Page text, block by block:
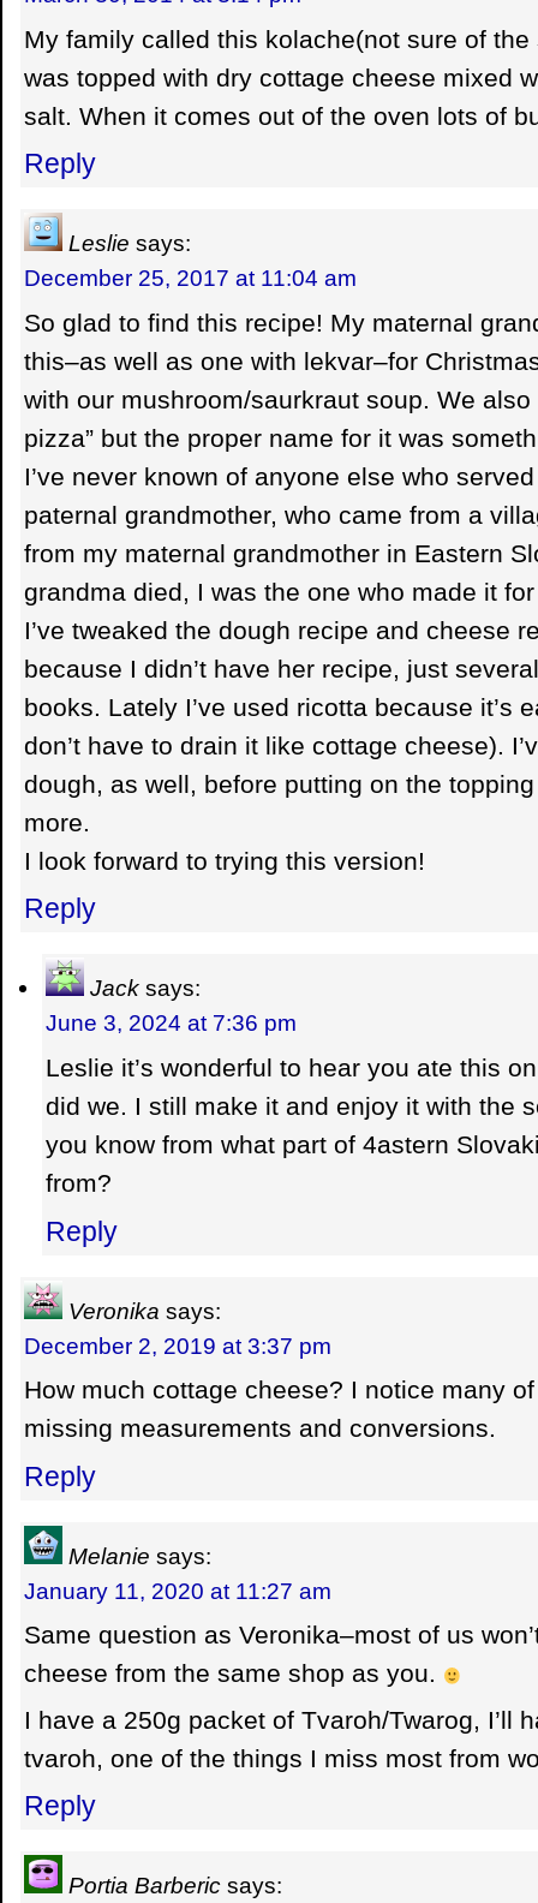
My family called this kolache(not sure of
was topped with dry cottage cheese mixed
salt. When it comes out of the oven lots of
Reply
Leslie says:
December 25, 2017 at 11:04 am
So glad to find this recipe! My maternal
this–as well as one with lekvar–for
with our mushroom/saurkraut soup. We
pizza” but the proper name for it was
I’ve never known of anyone else who
paternal grandmother, who came from a
from my maternal grandmother in Eastern
grandma died, I was the one who made it
I’ve tweaked the dough recipe and cheese
because I didn’t have her recipe, just
books. Lately I’ve used ricotta because it’s
don’t have to drain it like cottage cheese).
dough, as well, before putting on the
more.
I look forward to trying this version!
Reply
Jack says:
June 3, 2024 at 7:36 pm
Leslie it’s wonderful to hear you ate this
did we. I still make it and enjoy it with the
you know from what part of 4astern
from?
Reply
Veronika says:
December 2, 2019 at 3:37 pm
How much cottage cheese? I notice many
missing measurements and conversions.
Reply
Melanie says:
January 11, 2020 at 11:27 am
Same question as Veronika–most of us
cheese from the same shop as you.
I have a 250g packet of Tvaroh/Twarog, I’ll
tvaroh, one of the things I miss most from
Reply
Portia Barberic says: